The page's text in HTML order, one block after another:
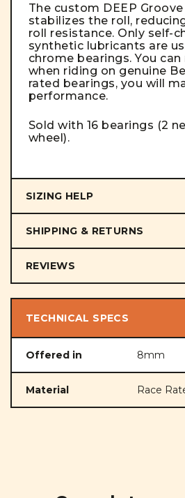
The custom DEEP
stabilizes the roll,
roll resistance. Only self-
synthetic lubricants are
chrome bearings. You
when riding on genuine
rated bearings, you will
performance.
Sold with 16 bearings (2
wheel).
SIZING HELP
SHIPPING & RETURNS
REVIEWS
TECHNICAL SPECS
Offered in 8mm
Material Race